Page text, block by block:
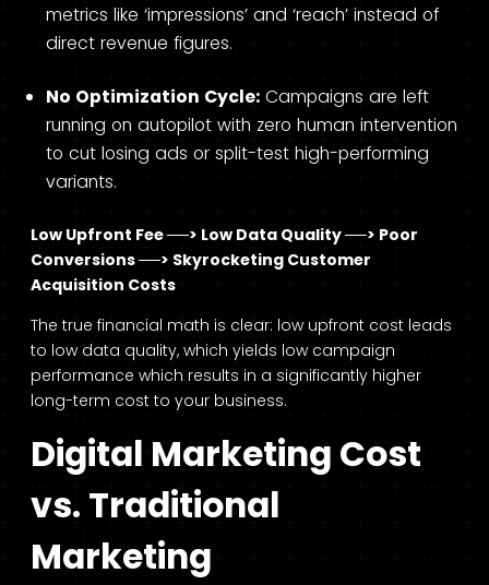
metrics like ‘impressions’ and ‘reach’ instead of
direct revenue figures.
No Optimization Cycle: Campaigns are left
running on autopilot with zero human intervention
to cut losing ads or split-test high-performing
variants.
Low Upfront Fee ──> Low Data Quality ──> Poor
Conversions ──> Skyrocketing Customer
Acquisition Costs
The true financial math is clear: low upfront cost leads
to low data quality, which yields low campaign
performance which results in a significantly higher
long-term cost to your business.
Digital Marketing Cost
vs. Traditional
Marketing